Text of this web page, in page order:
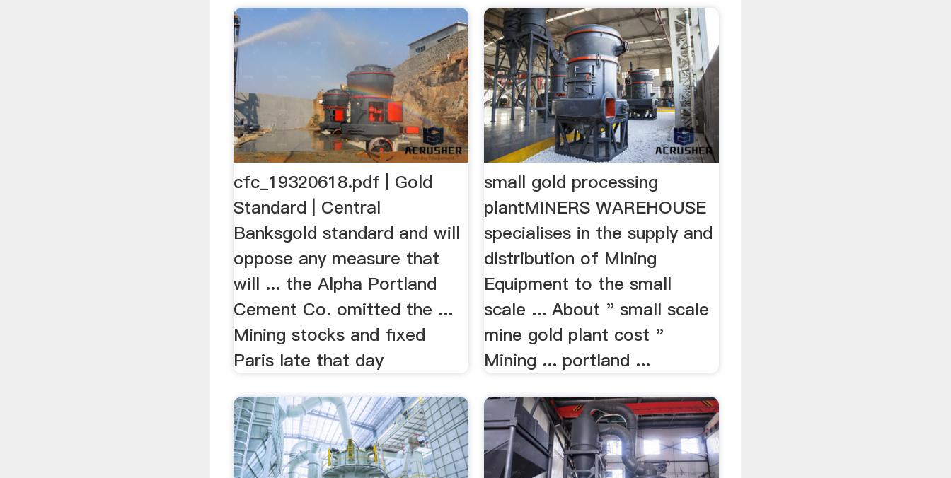
cfc_19320618.pdf | Gold
Standard | Central
Banksgold standard and will
oppose any measure that
will ... the Alpha Portland
Cement Co. omitted the ...
Mining stocks and fixed
Paris late that day
small gold processing
plantMINERS WAREHOUSE
specialises in the supply and
distribution of Mining
Equipment to the small
scale ... About " small scale
mine gold plant cost "
Mining ... portland ...